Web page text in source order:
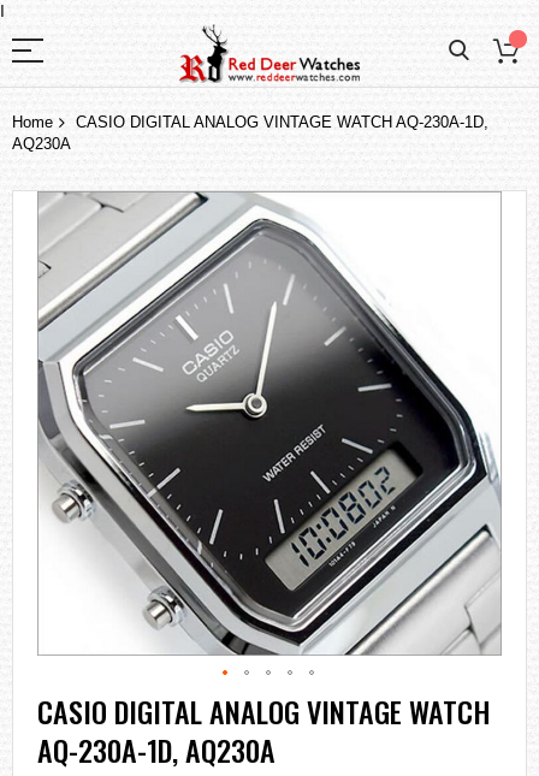
I
Home
CASIO DIGITAL ANALOG VINTAGE WATCH AQ-230A-1D,
AQ230A
Skip
to
the
end
of
the
images
gallery
Skip
to
the
beginning
CASIO DIGITAL ANALOG VINTAGE WATCH
AQ-230A-1D, AQ230A